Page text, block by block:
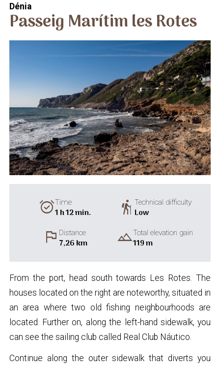
Dénia
Passeig Marítim les Rotes
alarm_onTime
1 h 12 min. hikingTechnical difficulty
Low
flag Distance
7,26 km landscapeTotal elevation gain
119 m
From the port, head south towards Les Rotes. The
houses located on the right are noteworthy, situated in
an area where two old fishing neighbourhoods are
located. Further on, along the left-hand sidewalk, you
can see the sailing club called Real Club Náutico.
Continue along the outer sidewalk that diverts you